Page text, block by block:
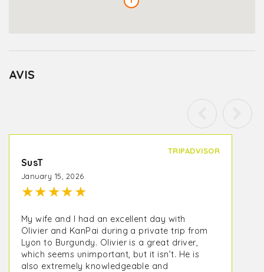
AVIS
TRIPADVISOR
SusT
January 15, 2026
★★★★★
My wife and I had an excellent day with
Olivier and KanPai during a private trip from
Lyon to Burgundy. Olivier is a great driver,
which seems unimportant, but it isn’t. He is
also extremely knowledgeable and